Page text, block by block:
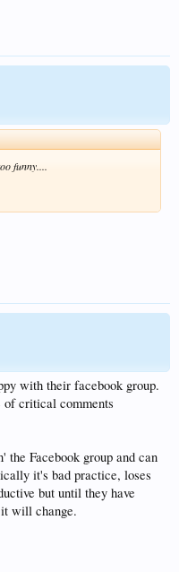
funny....
with their facebook group.
of critical comments
the Facebook group and can
it's bad practice, loses
but until they have
it will change.